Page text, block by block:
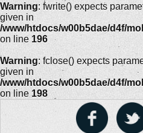
Warning: fwrite() expects
given in
/www/htdocs/w00b5dae/d4f/
on line 196
Warning: fclose() expects
given in
/www/htdocs/w00b5dae/d4f/
on line 198